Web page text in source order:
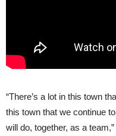
“There’s a lot in this town
this town that we continue
will do, together, as a